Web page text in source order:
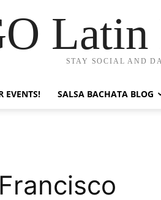
Latin
STAY SOCIAL AND
EVENTS! SALSA BACHATA BLOG